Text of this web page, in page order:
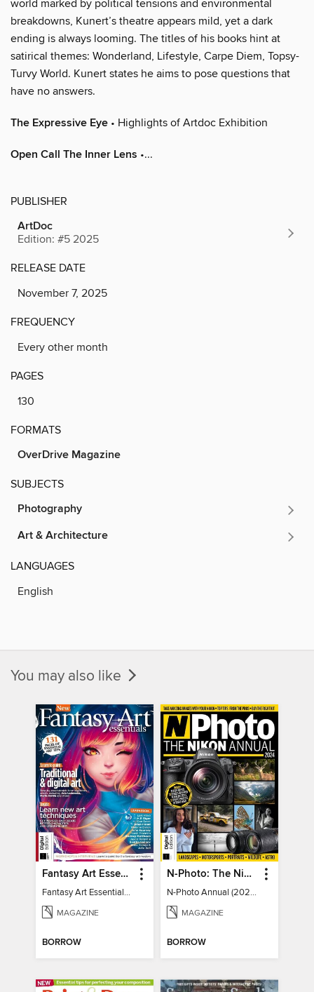
world marked by political tensions and environmental
breakdowns, Kunert’s theatre appears mild, yet a dark
ending is always looming. The titles of his books hint at
satirical themes: Wonderland, Lifestyle, Carpe Diem, Topsy-
Turvy World. Kunert states he aims to pose questions that
have no answers.
The Expressive Eye • Highlights of Artdoc Exhibition
Open Call The Inner Lens •...
PUBLISHER
ArtDoc
Edition: #5 2025
RELEASE DATE
November 7, 2025
FREQUENCY
Every other month
PAGES
130
FORMATS
OverDrive Magazine
SUBJECTS
Photography
Art & Architecture
LANGUAGES
English
You may also like
Fantasy Art Essentials
Fantasy Art Essentials 2
MAGAZINE
BORROW
N-Photo: The Nikon Annual
N-Photo Annual (2024)
MAGAZINE
BORROW